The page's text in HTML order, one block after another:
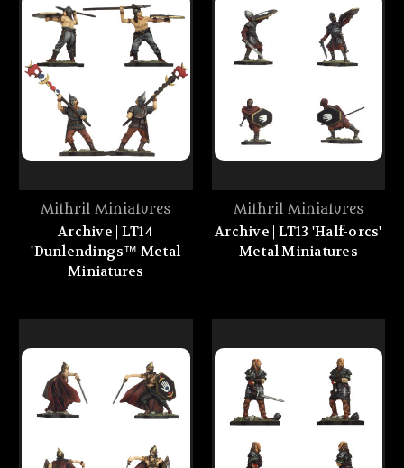
Mithril Miniatures
Archive | LT14
'Dunlendings™ Metal
Miniatures
Mithril Miniatures
Archive | LT13 'Half-orcs'
Metal Miniatures